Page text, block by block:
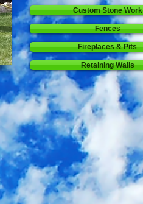
Custom Stone Work
Fences
Fireplaces & Pits
Retaining Walls